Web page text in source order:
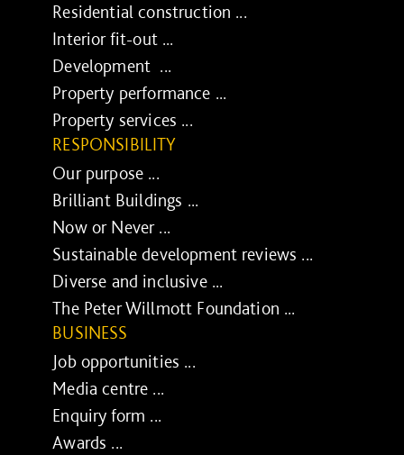
Residential construction ...
Interior fit-out ...
Development ...
Property performance ...
Property services ...
RESPONSIBILITY
Our purpose ...
Brilliant Buildings ...
Now or Never ...
Sustainable development reviews ...
Diverse and inclusive ...
The Peter Willmott Foundation ...
BUSINESS
Job opportunities ...
Media centre ...
Enquiry form ...
Awards ...